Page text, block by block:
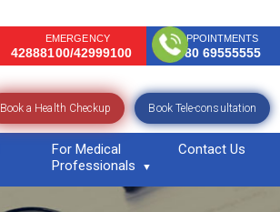
EMERGENCY
42888100/42999100
APPOINTMENTS
080 69555555
Book a Health Checkup Book Tele-consultation
For Medical
Professionals
Contact Us